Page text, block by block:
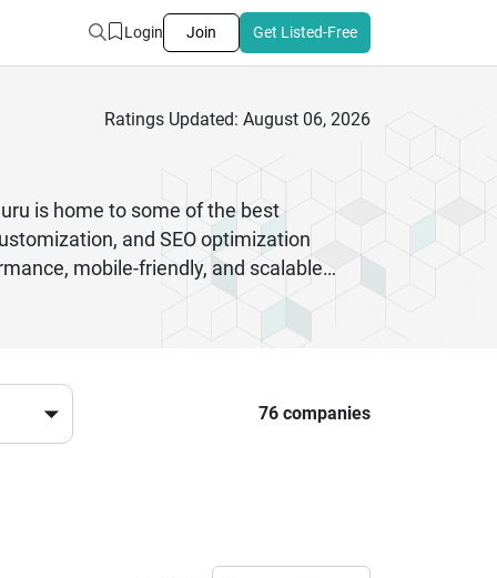
Login Join Get Listed-Free
Ratings Updated: August 06, 2026
is home to some of the best
and SEO optimization
mobile-friendly, and scalable
and secure websites tailored to
these experts deliver results that
user experience, partnering with skilled
76 companies